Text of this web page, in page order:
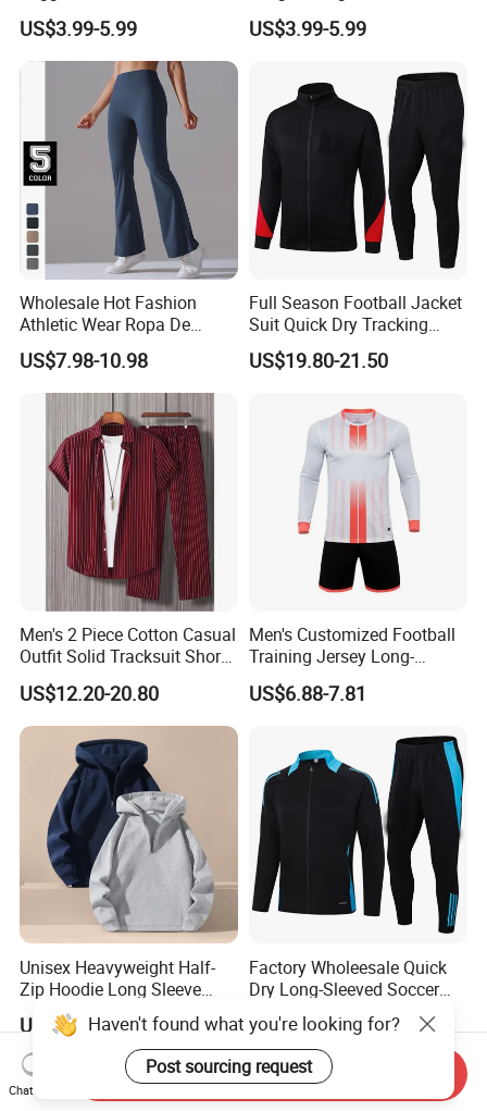
Training
US$3.99-5.99
Silicone Grip and Adjustable
Straps
US$3.99-5.99
Wholesale Hot Fashion
Athletic Wear Ropa De
Mujer High Waist Flare
Leggings for Women,
Custom Bell Bottom Yoga
Pants Gym Fitness Training
Slim Fit Sweatpants
US$7.98-10.98
Full Season Football Jacket
Suit Quick Dry Tracking
Wear Suits
US$19.80-21.50
Men's 2 Piece Cotton Casual
Outfit Solid Tracksuit Short
Sleeve Sleeve Shirt and
Loose Pants Beach
Vacation Fashion
Streetwear
US$12.20-20.80
Men's Customized Football
Training Jersey Long-
Sleeved Football Team
Jersey
US$6.88-7.81
Unisex Heavyweight Half-
Zip Hoodie Long Sleeve
Solid Color Jacket
US$4.57-5.57
Factory Wholeesale Quick
Dry Long-Sleeved Soccer
Clothes Sportwear
US$19.80-21.50
Haven't found what you're looking for?
Post sourcing request
Chat Now
Send Inquiry